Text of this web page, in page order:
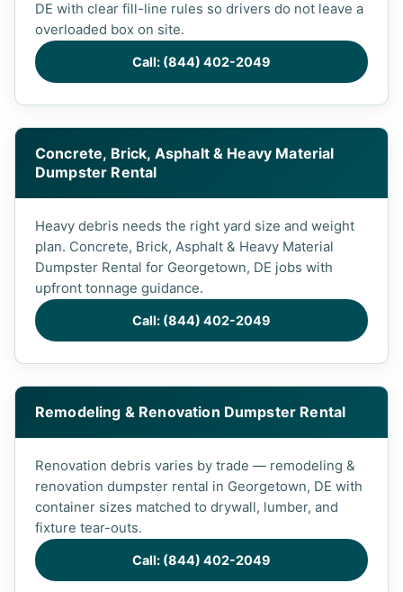
DE with clear fill-line rules so drivers do not leave a
overloaded box on site.
Call: (844) 402-2049
Concrete, Brick, Asphalt & Heavy Material
Dumpster Rental
Heavy debris needs the right yard size and weight
plan. Concrete, Brick, Asphalt & Heavy Material
Dumpster Rental for Georgetown, DE jobs with
upfront tonnage guidance.
Call: (844) 402-2049
Remodeling & Renovation Dumpster Rental
Renovation debris varies by trade — remodeling &
renovation dumpster rental in Georgetown, DE with
container sizes matched to drywall, lumber, and
fixture tear-outs.
Call: (844) 402-2049